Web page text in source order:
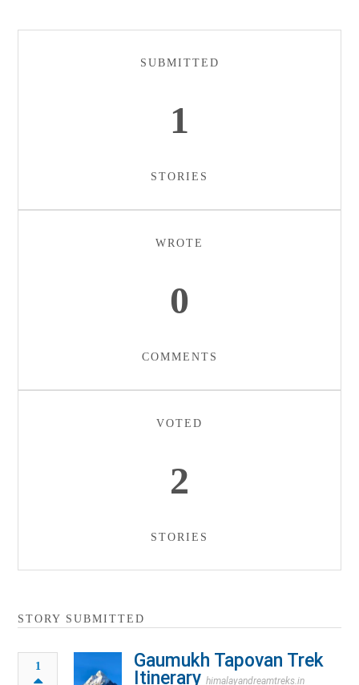
SUBMITTED
1
STORIES
WROTE
0
COMMENTS
VOTED
2
STORIES
STORY SUBMITTED
1
Gaumukh Tapovan Trek
Itinerary himalayandreamtreks.in